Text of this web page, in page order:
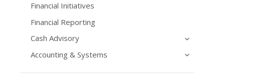
Financial Initiatives
Financial Reporting
Cash Advisory
Accounting & Systems